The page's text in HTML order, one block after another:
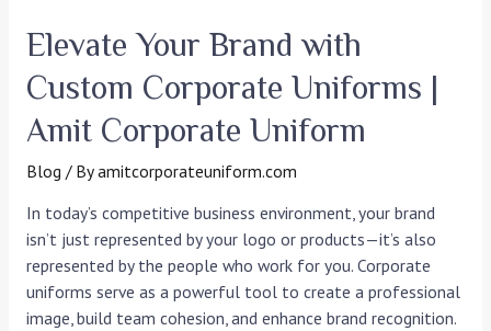
Elevate Your Brand with
Custom Corporate Uniforms |
Amit Corporate Uniform
Blog / Byamitcorporateuniform.com
In today’s competitive business environment, your brand
isn’t just represented by your logo or products—it’s also
represented by the people who work for you. Corporate
uniforms serve as a powerful tool to create a professional
image, build team cohesion, and enhance brand recognition.